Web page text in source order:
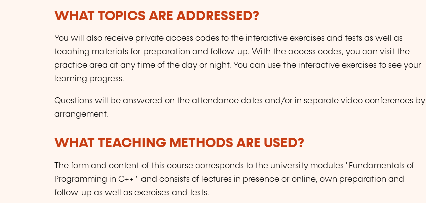
WHAT TOPICS ARE ADDRESSED?
You will also receive private access codes to the interactive exercises and tests as well as
teaching materials for preparation and follow-up. With the access codes, you can visit the
practice area at any time of the day or night. You can use the interactive exercises to see your
learning progress.
Questions will be answered on the attendance dates and/or in separate video conferences by
arrangement.
WHAT TEACHING METHODS ARE USED?
The form and content of this course corresponds to the university modules "Fundamentals of
Programming in C++ " and consists of lectures in presence or online, own preparation and
follow-up as well as exercises and tests.